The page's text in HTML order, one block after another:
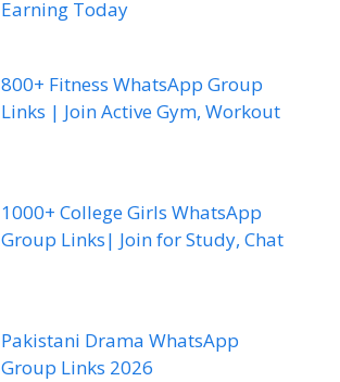
Earning Today
800+ Fitness WhatsApp Group
Links | Join Active Gym, Workout
1000+ College Girls WhatsApp
Group Links| Join for Study, Chat
Pakistani Drama WhatsApp
Group Links 2026